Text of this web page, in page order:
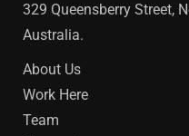
329 Queensberry Street,
Australia.
About Us
Work Here
Team